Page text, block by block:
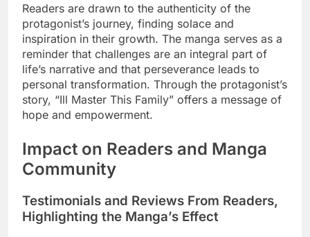
Readers are drawn to the authenticity of the
protagonist’s journey, finding solace and
inspiration in their growth. The manga serves as a
reminder that challenges are an integral part of
life’s narrative and that perseverance leads to
personal transformation. Through the protagonist’s
story, “Ill Master This Family” offers a message of
hope and empowerment.
Impact on Readers and Manga
Community
Testimonials and Reviews From Readers,
Highlighting the Manga’s Effect